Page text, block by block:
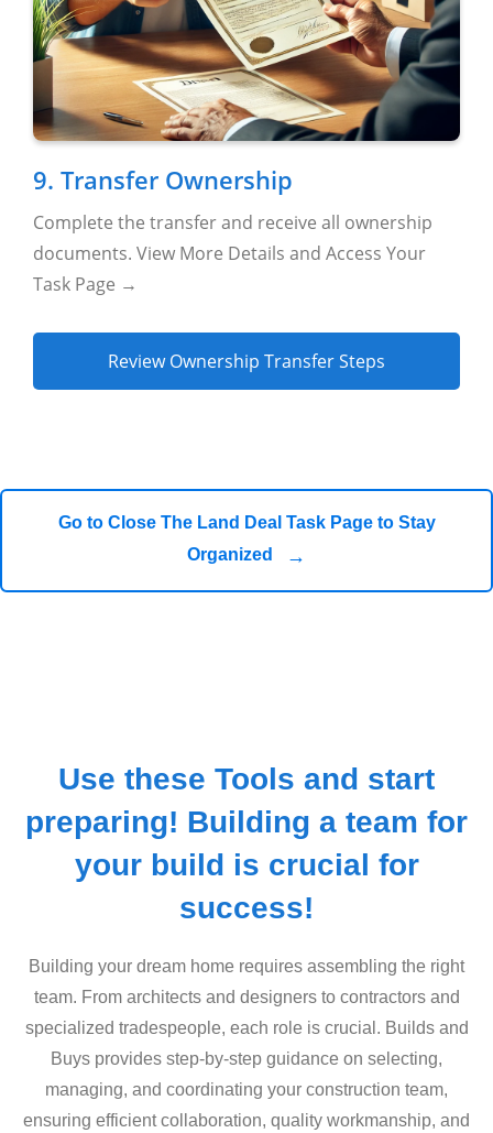
9. Transfer Ownership
Complete the transfer and receive all ownership
documents. View More Details and Access Your
Task Page →
Review Ownership Transfer Steps
Go to Close The Land Deal Task Page to Stay
Organized
→
Use these Tools and start
preparing! Building a team for
your build is crucial for
success!
Building your dream home requires assembling the right
team. From architects and designers to contractors and
specialized tradespeople, each role is crucial. Builds and
Buys provides step-by-step guidance on selecting,
managing, and coordinating your construction team,
ensuring efficient collaboration, quality workmanship, and